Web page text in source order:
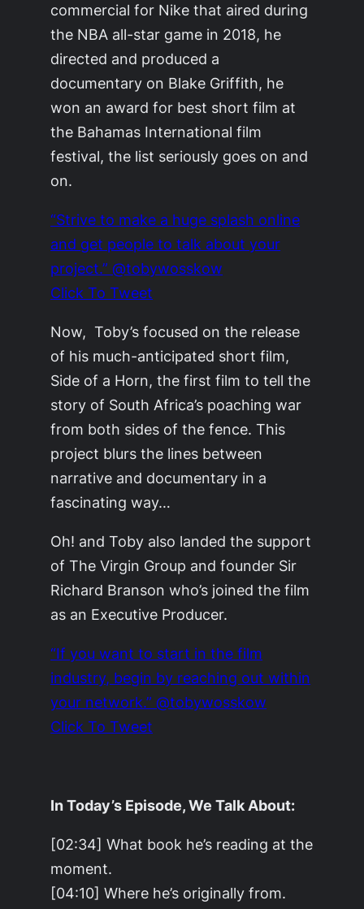
commercial for Nike that aired during
the NBA all-star game in 2018, he
directed and produced a
documentary on Blake Griffith, he
won an award for best short film at
the Bahamas International film
festival, the list seriously goes on and
on.
“Strive to make a huge splash online
and get people to talk about your
project.” @tobywosskow
Click To Tweet
Now, Toby’s focused on the release
of his much-anticipated short film,
Side of a Horn, the first film to tell the
story of South Africa’s poaching war
from both sides of the fence. This
project blurs the lines between
narrative and documentary in a
fascinating way…
Oh! and Toby also landed the support
of The Virgin Group and founder Sir
Richard Branson who’s joined the film
as an Executive Producer.
“If you want to start in the film
industry, begin by reaching out within
your network.” @tobywosskow
Click To Tweet
In Today’s Episode, We Talk About:
[02:34] What book he’s reading at the
moment.
[04:10] Where he’s originally from.